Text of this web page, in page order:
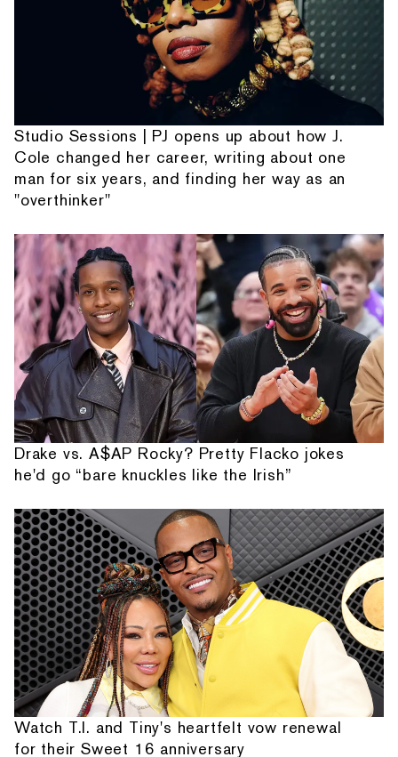
Studio Sessions | PJ opens up about how J.
Cole changed her career, writing about one
man for six years, and finding her way as an
"overthinker"
Drake vs. A$AP Rocky? Pretty Flacko jokes
he'd go “bare knuckles like the Irish”
Watch T.I. and Tiny's heartfelt vow renewal
for their Sweet 16 anniversary